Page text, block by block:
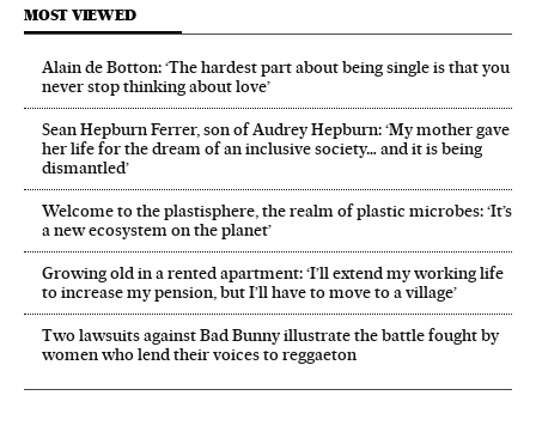
MOST VIEWED
Alain de Botton: ‘The hardest part about being single is that you
never stop thinking about love’
Sean Hepburn Ferrer, son of Audrey Hepburn: ‘My mother gave
her life for the dream of an inclusive society… and it is being
dismantled’
Welcome to the plastisphere, the realm of plastic microbes: ‘It’s
a new ecosystem on the planet’
Growing old in a rented apartment: ‘I’ll extend my working life
to increase my pension, but I’ll have to move to a village’
Two lawsuits against Bad Bunny illustrate the battle fought by
women who lend their voices to reggaeton